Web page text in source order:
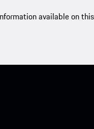
available on this